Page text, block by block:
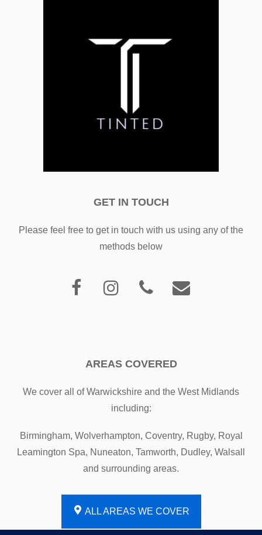
GET IN TOUCH
Please feel free to get in touch with us using any of the
methods below
AREAS COVERED
We cover all of Warwickshire and the West Midlands
including:
Birmingham, Wolverhampton, Coventry, Rugby, Royal
Leamington Spa, Nuneaton, Tamworth, Dudley, Walsall
and surrounding areas.
ALL AREAS WE COVER